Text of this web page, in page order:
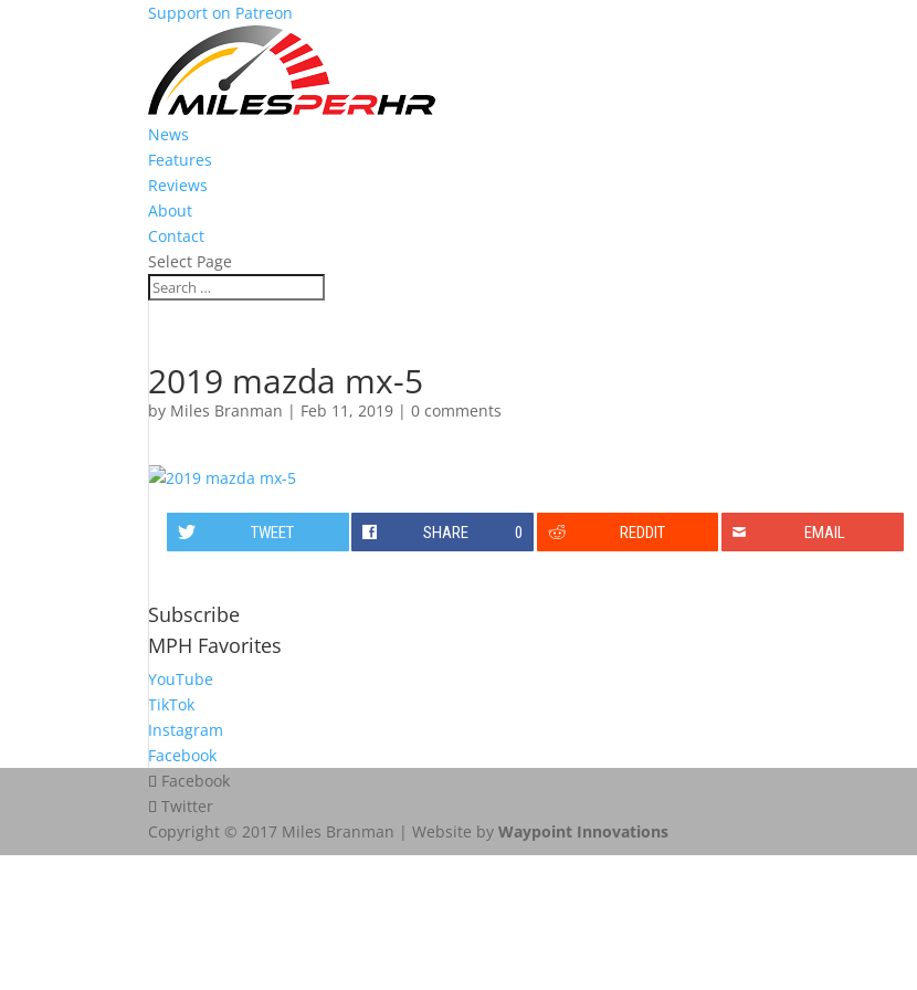
Support on Patreon
News
Features
Reviews
About
Contact
Select Page
2019 mazda mx-5
by Miles Branman | Feb 11, 2019 |0 comments
TWEET SHARE 0 REDDIT EMAIL
Subscribe
MPH Favorites
YouTube
TikTok
Instagram
Facebook
Facebook
Twitter
Copyright © 2017 Miles Branman | Website byWaypoint Innovations